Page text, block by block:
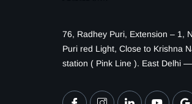
76, Radhey Puri, Extension – 1,
Puri red Light, Close to Krishna
station ( Pink Line ). East Delhi